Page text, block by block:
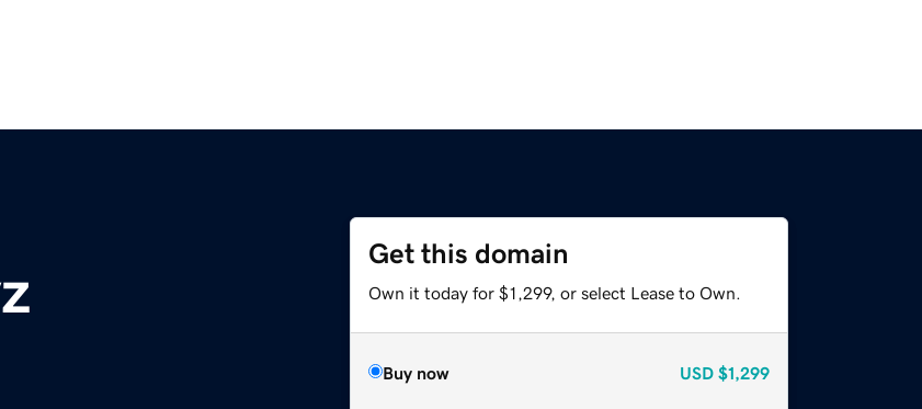
Get this domain
Own it today for $1,299, or select Lease to Own.
Buy now USD $1,299